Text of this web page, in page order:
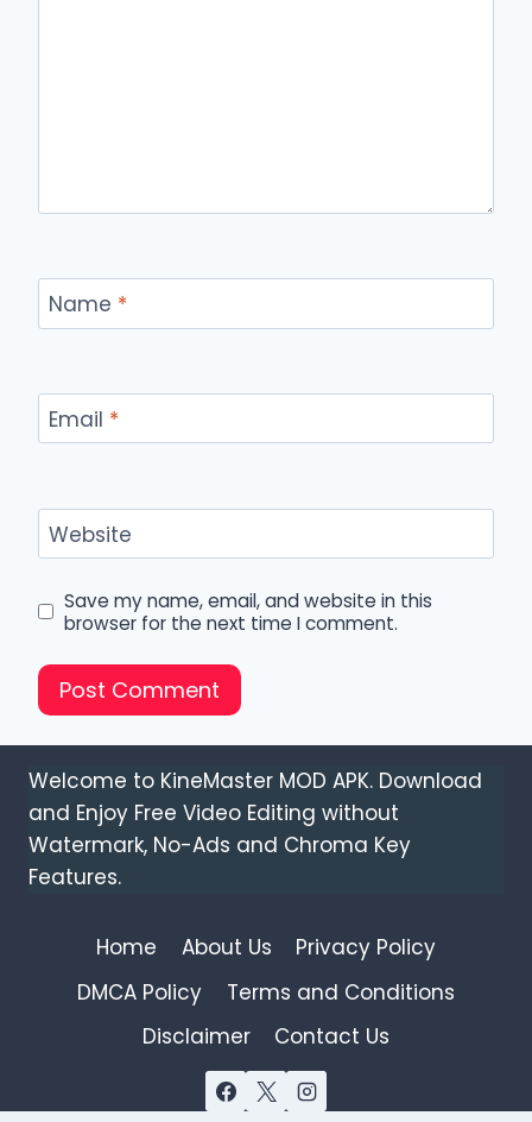
Name *
Email *
Website
Save my name, email, and website in this
browser for the next time I comment.
Welcome to KineMaster MOD APK. Download
and Enjoy Free Video Editing without
Watermark, No-Ads and Chroma Key
Features.
Home About Us
Privacy Policy
DMCA Policy
Terms and Conditions
Disclaimer
Contact Us